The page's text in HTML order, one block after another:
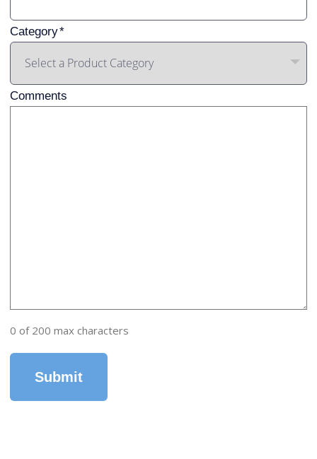
Category
Comments
0 of 200 max characters